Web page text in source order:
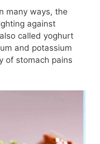
many ways, the
against
called yoghurt
and potassium
of stomach pains